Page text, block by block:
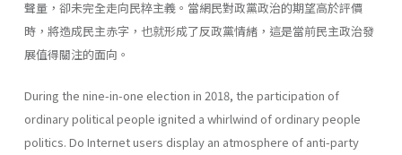
聲量，卻未完全走向民粹主義。當網民對政黨政治的期望高於評價
時，將造成民主赤字，也就形成了反政黨情緒，這是當前民主政治發
展值得關注的面向。
During the nine-in-one election in 2018, the participation of
ordinary political people ignited a whirlwind of ordinary people
politics. Do Internet users display an atmosphere of anti-party